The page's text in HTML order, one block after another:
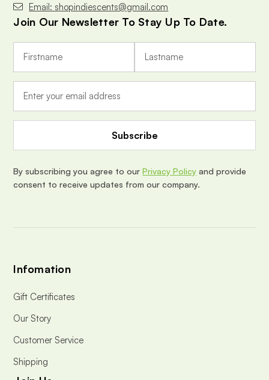
Email: shopindiescents@gmail.com
Join Our Newsletter To Stay Up To Date.
a
A
r
e
By subscribing you agree to ourPrivacy Policy and provide
consent to receive updates from our company.
Infomation
Gift Certificates
Our Story
Customer Service
Shipping